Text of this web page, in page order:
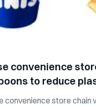
convenience
to reduce
convenience store chain